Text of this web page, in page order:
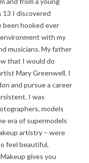
13 I discovered
been hooked ever
with my
musicians. My father
that I would do
Mary Greenwell, I
and pursue a career
I was
models
era of supermodels
artistry – were
feel beautiful,
gives you